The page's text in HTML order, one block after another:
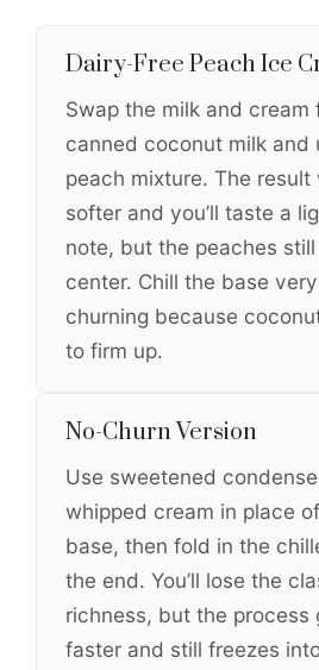
Dairy-Free Peach Ice
Swap the milk and
canned coconut milk and
peach mixture. The
softer and you’ll taste a
note, but the peaches
center. Chill the base
churning because
to firm up.
No-Churn Version
Use sweetened
whipped cream in place
base, then fold in the
the end. You’ll lose the
richness, but the process
faster and still freezes